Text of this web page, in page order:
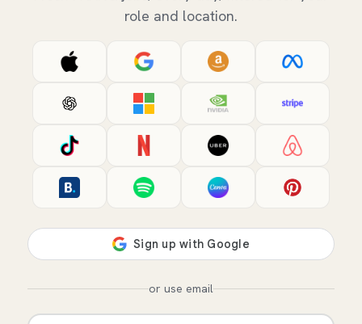
role and location.
or use email